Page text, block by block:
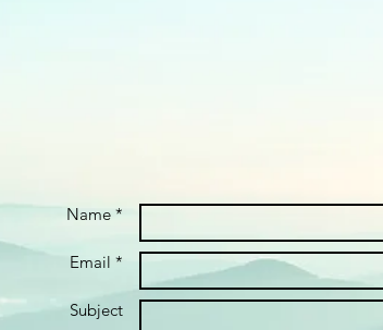
Name *
Email *
Subject